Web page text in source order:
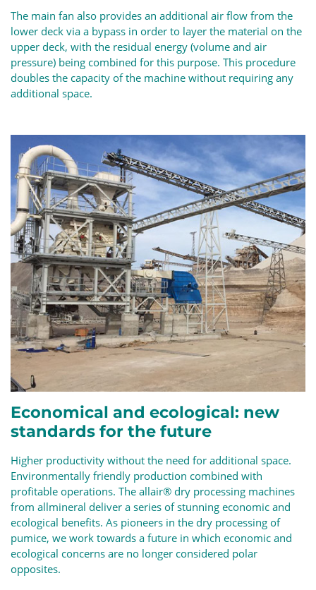
The main fan also provides an additional air flow from the
lower deck via a bypass in order to layer the material on the
upper deck, with the residual energy (volume and air
pressure) being combined for this purpose. This procedure
doubles the capacity of the machine without requiring any
additional space.
Economical and ecological: new
standards for the future
Higher productivity without the need for additional space.
Environmentally friendly production combined with
profitable operations. The allair® dry processing machines
from allmineral deliver a series of stunning economic and
ecological benefits. As pioneers in the dry processing of
pumice, we work towards a future in which economic and
ecological concerns are no longer considered polar
opposites.